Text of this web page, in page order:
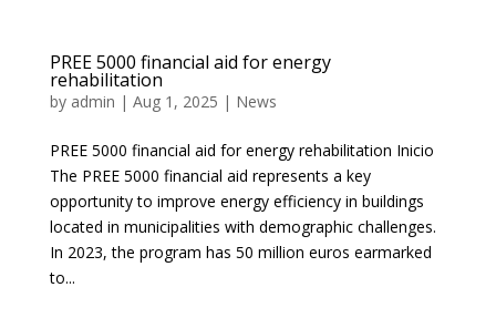
PREE 5000 financial aid for energy
rehabilitation
by admin | Aug 1, 2025 | News
PREE 5000 financial aid for energy rehabilitation Inicio
The PREE 5000 financial aid represents a key
opportunity to improve energy efficiency in buildings
located in municipalities with demographic challenges.
In 2023, the program has 50 million euros earmarked
to...